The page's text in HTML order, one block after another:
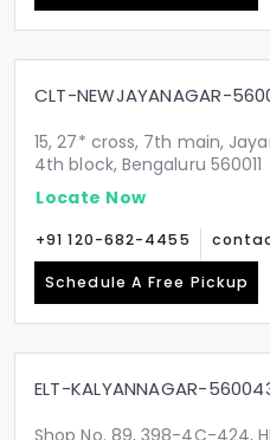
CLT-NEWJAYANAGAR-
15, 27* cross, 7th main,
4th block, Bengaluru 560011
Locate Now
+91 120-682-4455
Schedule A Free Pickup
ELT-KALYANNAGAR-
Shop No. 89, 398-4C-424,